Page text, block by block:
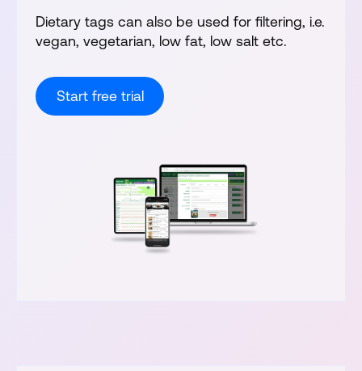
Dietary tags can also be used for filtering, i.e.
vegan, vegetarian, low fat, low salt etc.
Start free trial